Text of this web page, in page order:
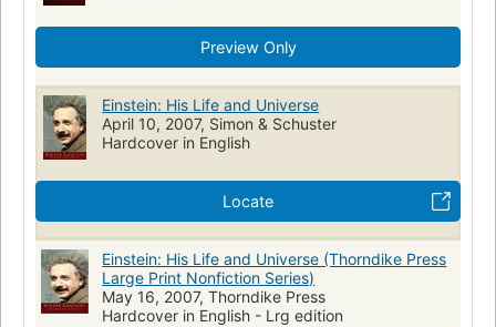
Preview Only
Einstein: His Life and Universe
April 10, 2007, Simon & Schuster
Hardcover in English
Locate
Einstein: His Life and Universe (Thorndike Press
Large Print Nonfiction Series)
May 16, 2007, Thorndike Press
Hardcover in English - Lrg edition